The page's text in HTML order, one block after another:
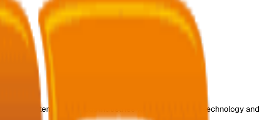
systems for various industries with cutting-edge technology and